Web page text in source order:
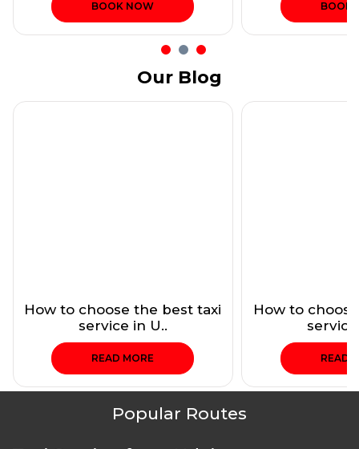
BOOK NOW BOOK
Our Blog
How to choose the best taxi
service in U..
READ MORE
How to
READ
Popular Routes